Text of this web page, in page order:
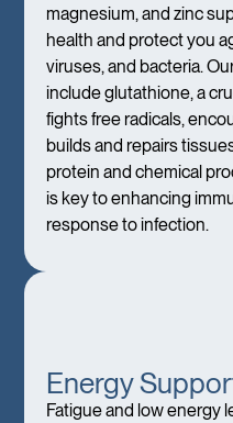
magnesium, and zinc
health and protect you
viruses, and bacteria.
include glutathione, a
fights free radicals,
builds and repairs
protein and chemical
is key to enhancing
response to infection.
Energy
Fatigue and low energy